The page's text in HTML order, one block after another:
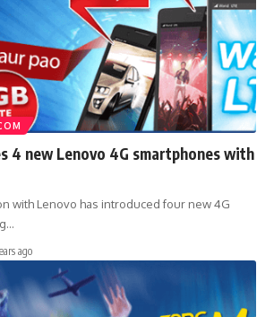
4 new Lenovo 4G smartphones with
with Lenovo has introduced four new 4G
…
ago